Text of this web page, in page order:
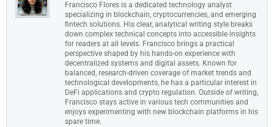
Francisco Flores is a dedicated technology analyst
specializing in blockchain, cryptocurrencies, and emerging
fintech solutions. His clear, analytical writing style breaks
down complex technical concepts into accessible insights
for readers at all levels. Francisco brings a practical
perspective shaped by his hands-on experience with
decentralized systems and digital assets. Known for
balanced, research-driven coverage of market trends and
technological developments, he has a particular interest in
DeFi applications and crypto regulation. Outside of writing,
Francisco stays active in various tech communities and
enjoys experimenting with new blockchain platforms in his
spare time.